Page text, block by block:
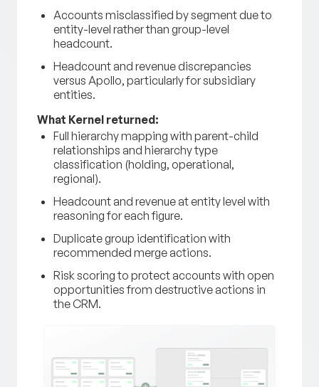
Accounts misclassified by segment due to
entity-level rather than group-level
headcount.
Headcount and revenue discrepancies
versus Apollo, particularly for subsidiary
entities.
What Kernel returned:
Full hierarchy mapping with parent-child
relationships and hierarchy type
classification (holding, operational,
regional).
Headcount and revenue at entity level with
reasoning for each figure.
Duplicate group identification with
recommended merge actions.
Risk scoring to protect accounts with open
opportunities from destructive actions in
the CRM.